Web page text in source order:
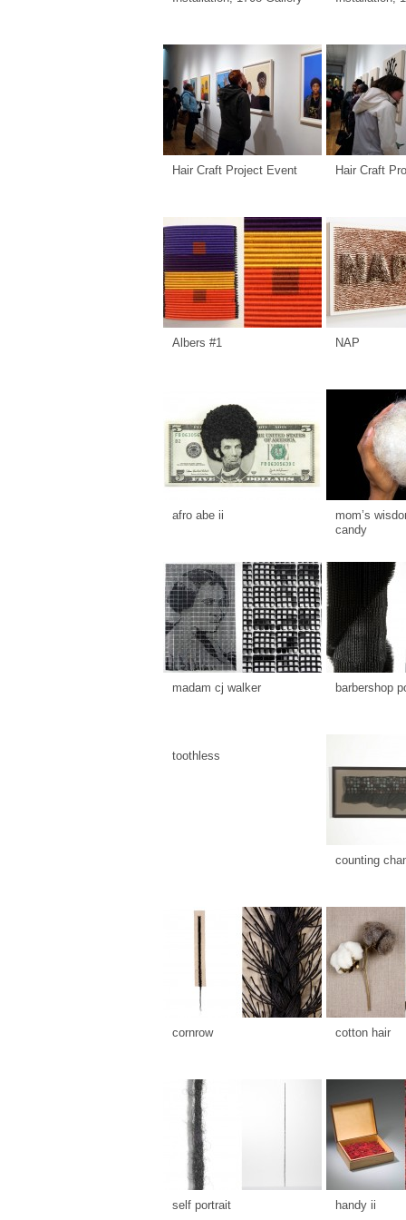
Hair Craft Project Event Hair Craft
Albers #1 NAP
afro abe ii
mom’s
candy
madam cj walker barbershop
toothless
counting
cornrow cotton hair
self portrait handy ii